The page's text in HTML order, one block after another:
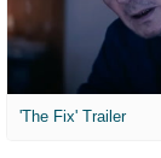
'The Fix' Trailer